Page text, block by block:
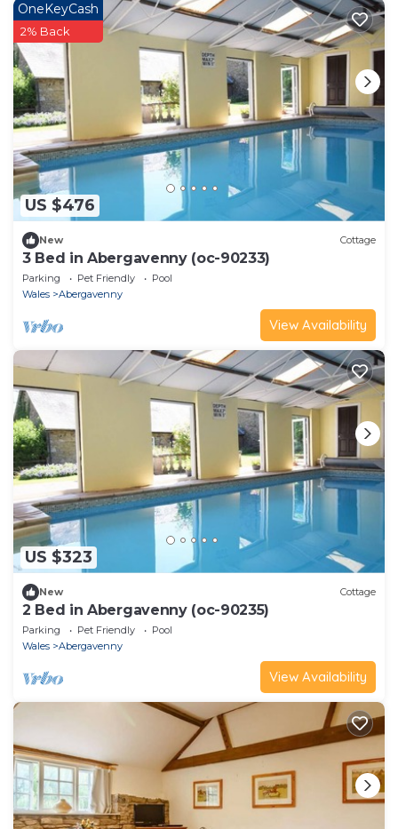
US $476
OneKeyCash
2% Back
New Cottage
3 Bed in Abergavenny (oc-90233)
Parking Pet Friendly
Pool
Wales
Abergavenny
View Availability
US $323
New Cottage
2 Bed in Abergavenny (oc-90235)
Parking Pet Friendly
Pool
Wales
Abergavenny
View Availability